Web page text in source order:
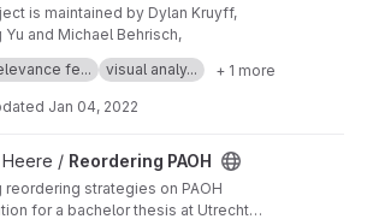
is maintained by Dylan Kruyff,
Yu and Michael Behrisch,
pattern search in multivariate time
query-aware locality-sensitive
relevance feedback.
fe... visual analy... + 1 more
Jan 04, 2022
project
Heere / Reordering PAOH
reordering strategies on PAOH
for a bachelor thesis at Utrecht